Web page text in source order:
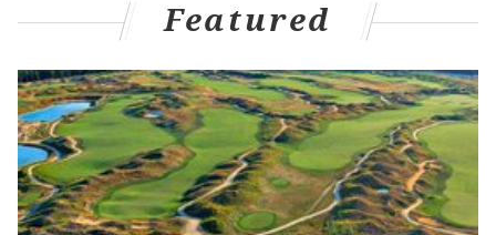
MORE ON THE EAGLES
What they're saying about the Eagles: NFC East
Championship edition
Eagles will face Seahawks in first round of NFL
playoffs next Sunday
Handing out 10 awards from the Eagles-Giants
game
Featured